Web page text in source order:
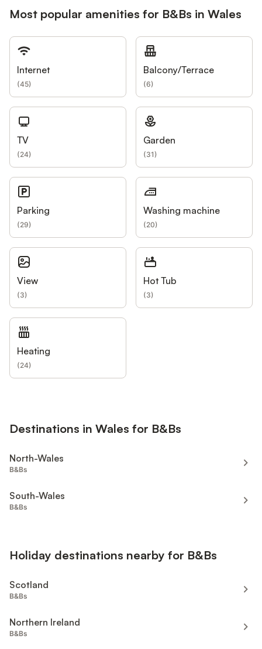
Most popular amenities for B&Bs in Wales
Internet
(45)
Balcony/Terrace
(6)
TV
(24)
Garden
(31)
Parking
(29)
Washing machine
(20)
View
(3)
Hot Tub
(3)
Heating
(24)
Destinations in Wales for B&Bs
North-Wales
B&Bs
South-Wales
B&Bs
Holiday destinations nearby for B&Bs
Scotland
B&Bs
Northern Ireland
B&Bs